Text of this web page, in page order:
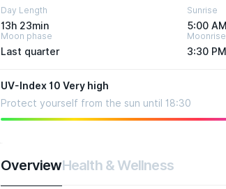
Day Length
13h 23min
Sunrise
5:00 AM
Moon phase
Last quarter
Moonrise
3:30 PM
UV-Index 10 Very high
Protect yourself from the sun until 18:30
OverviewHealth & Wellness